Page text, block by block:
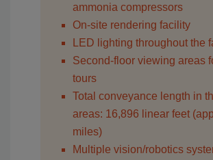
ammonia compressors
On-site rendering facility
LED lighting throughout the
Second-floor viewing areas
tours
Total conveyance length in
areas: 16,896 linear feet
miles)
Multiple vision/robotics